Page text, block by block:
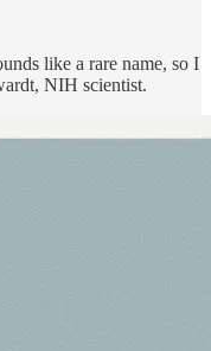
like a rare name, so I
NIH scientist.